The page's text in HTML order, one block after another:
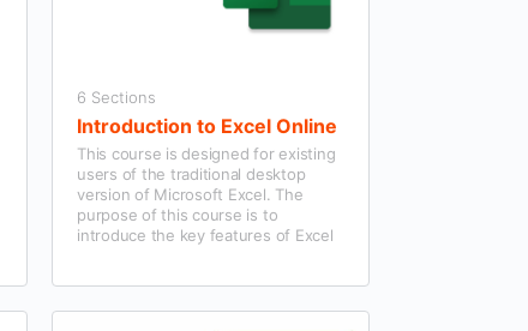
6 Sections
Introduction to Excel Online
This course is designed for existing
users of the traditional desktop
version of Microsoft Excel. The
purpose of this course is to
introduce the key features of Excel